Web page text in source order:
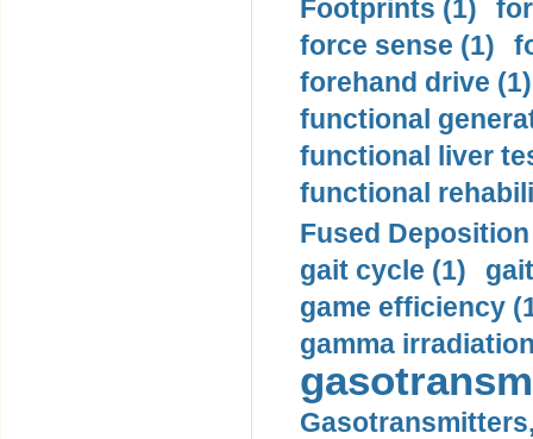
Footprints (1)
force sense (1)
forehand drive (1)
functional
functional liver
functional
Fused
gait cycle (1)
game efficiency
gamma